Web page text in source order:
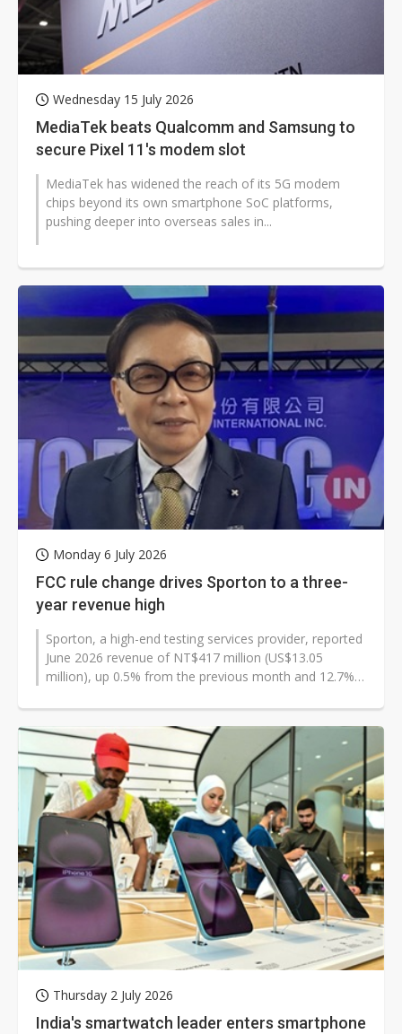
Wednesday 15 July 2026
MediaTek beats Qualcomm and Samsung to
secure Pixel 11's modem slot
MediaTek has widened the reach of its 5G modem
chips beyond its own smartphone SoC platforms,
pushing deeper into overseas sales in...
Monday 6 July 2026
FCC rule change drives Sporton to a three-
year revenue high
Sporton, a high-end testing services provider, reported
June 2026 revenue of NT$417 million (US$13.05
million), up 0.5% from the previous month and 12.7%
Thursday 2 July 2026
India's smartwatch leader enters smartphone